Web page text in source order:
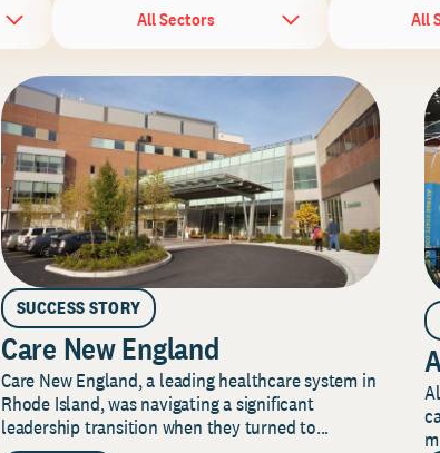
All Sectors All
SUCCESS STORY
Care New England
Care New England, a leading healthcare system in
Rhode Island, was navigating a significant
leadership transition when they turned to...